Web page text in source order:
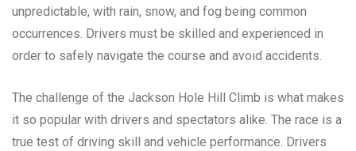
unpredictable, with rain, snow, and fog being common
occurrences. Drivers must be skilled and experienced in
order to safely navigate the course and avoid accidents.
The challenge of the Jackson Hole Hill Climb is what makes
it so popular with drivers and spectators alike. The race is a
true test of driving skill and vehicle performance. Drivers